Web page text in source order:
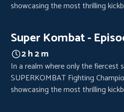
showcasing the most thrilling
clash of titans.
Super Kombat -
2 h 2 m
In a realm where only the fiercest
SUPERKOMBAT Fighting
showcasing the most thrilling